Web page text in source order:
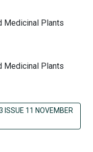
Medicinal Plants
Medicinal Plants
ISSUE 11 NOVEMBER